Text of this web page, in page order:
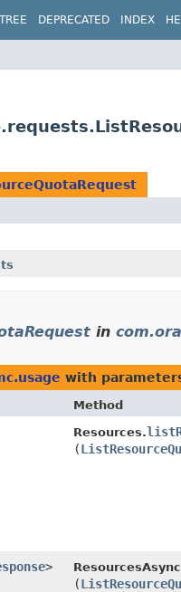
TREE DEPRECATED INDEX
in
with
Method
Resources.
(
>
(